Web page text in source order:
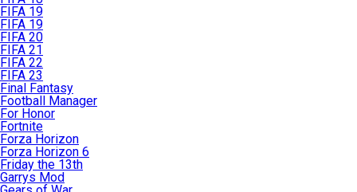
FIFA 19
FIFA 19
FIFA 20
FIFA 21
FIFA 22
FIFA 23
Final Fantasy
Football Manager
For Honor
Fortnite
Forza Horizon
Forza Horizon 6
Friday the 13th
Garrys Mod